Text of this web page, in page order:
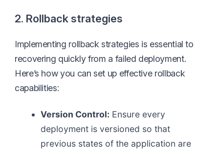
2. Rollback strategies
Implementing rollback strategies is essential to
recovering quickly from a failed deployment.
Here’s how you can set up effective rollback
capabilities:
Version Control: Ensure every
deployment is versioned so that
previous states of the application are